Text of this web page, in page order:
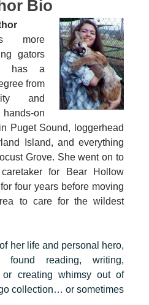
Bio
gators
has a
from
and
on
Puget Sound, loggerhead
Island, and everything
Grove. She went on to
for Bear Hollow
four years before moving
to care for the wildest
her life and personal hero,
reading, writing,
or creating whimsy out of
collection… or sometimes